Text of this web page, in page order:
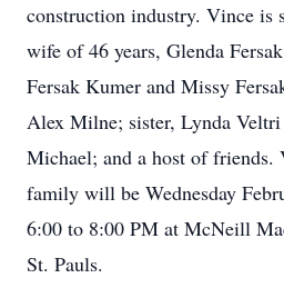
construction industry. Vince is
wife of 46 years, Glenda
Fersak Kumer and Missy
Alex Milne; sister, Lynda Veltri
Michael; and a host of
family will be Wednesday
6:00 to 8:00 PM at McNeill
St. Pauls.